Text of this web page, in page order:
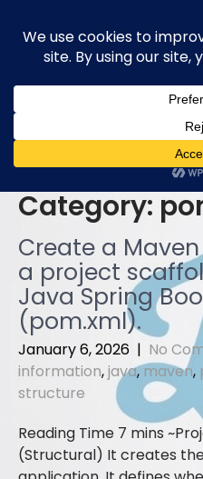
content
Category:
Create a
a project
Java Spring
(pom.xml).
January 6, 2026 | No
information,java,maven,
structure
(Structural) It creates